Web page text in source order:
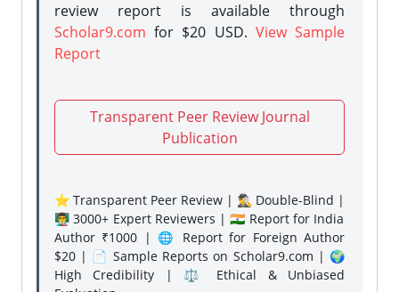
review report is available through
Scholar9.com for $20 USD. View Sample
Report
Transparent Peer Review Journal
Publication
⭐ Transparent Peer Review | 🕵️‍♂️ Double-Blind |
👨‍🏫 3000+ Expert Reviewers | 🇮🇳 Report for India
Author ₹1000 | 🌐 Report for Foreign Author
$20 | 📄 Sample Reports on Scholar9.com | 🌍
High Credibility | ⚖️ Ethical & Unbiased